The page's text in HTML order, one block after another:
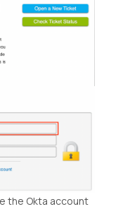
the Okta account